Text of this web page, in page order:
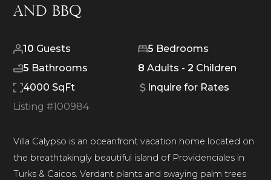
and BBQ
10 Guests 5 Bedrooms
5 Bathrooms 8 Adults - 2 Children
4000 SqFt
Inquire for Rates
Listing #100984
Villa Calypso is an oceanfront vacation home located on
the breathtakingly beautiful island of Providenciales in
Turks & Caicos. Verdant plants and swaying palm trees